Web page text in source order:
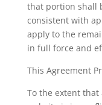
that portion shall
consistent with
apply to the
in full force and
This Agreement
To the extent